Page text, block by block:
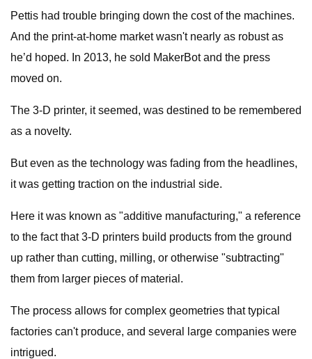
Pettis had trouble bringing down the cost of the machines.
And the print-at-home market wasn't nearly as robust as
he’d hoped. In 2013, he sold MakerBot and the press
moved on.
The 3-D printer, it seemed, was destined to be remembered
as a novelty.
But even as the technology was fading from the headlines,
it was getting traction on the industrial side.
Here it was known as "additive manufacturing," a reference
to the fact that 3-D printers build products from the ground
up rather than cutting, milling, or otherwise "subtracting"
them from larger pieces of material.
The process allows for complex geometries that typical
factories can't produce, and several large companies were
intrigued.